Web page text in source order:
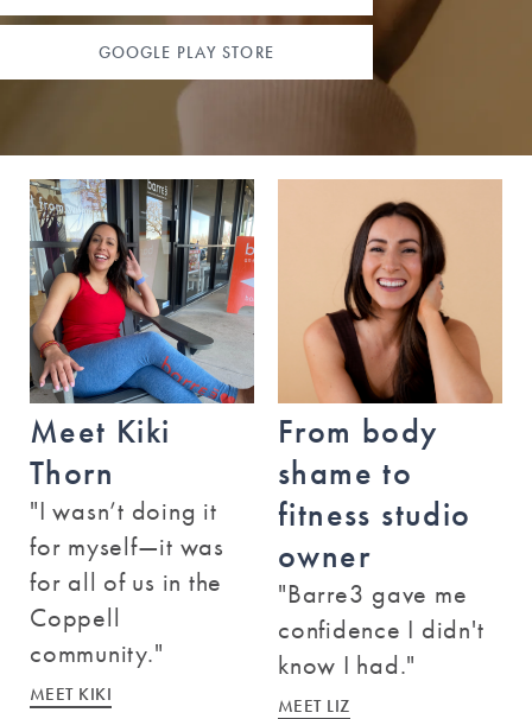
(512) 294-2690
BOOK A CLASS
Austin - Downtown
115 Sandra Muraida Way
Austin,Texas 78703 (at Lady Bird Lake)
(512) 391-6200
BOOK A CLASS
Austin - Hill Country Galleria
12800 Hill Country Boulevard
Bee Cave,Texas 78738
(512) 243-5233
BOOK A CLASS
GOOGLE PLAY STORE
Meet Kiki
Thorn
"I wasn’t doing it
for myself—it was
for all of us in the
Coppell
community."
MEET KIKI
From body
shame to
fitness studio
owner
"Barre3 gave me
confidence I didn't
know I had."
MEET LIZ